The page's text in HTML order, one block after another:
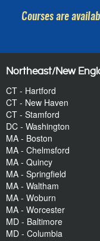
Courses are
Northeast/New
CT - Hartford
CT - New Haven
CT - Stamford
DC - Washington
MA - Boston
MA - Chelmsford
MA - Quincy
MA - Springfield
MA - Waltham
MA - Woburn
MA - Worcester
MD - Baltimore
MD - Columbia